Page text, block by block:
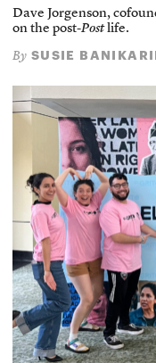
Dave Jorgenson,
on the post-Postlife.
By SUSIE